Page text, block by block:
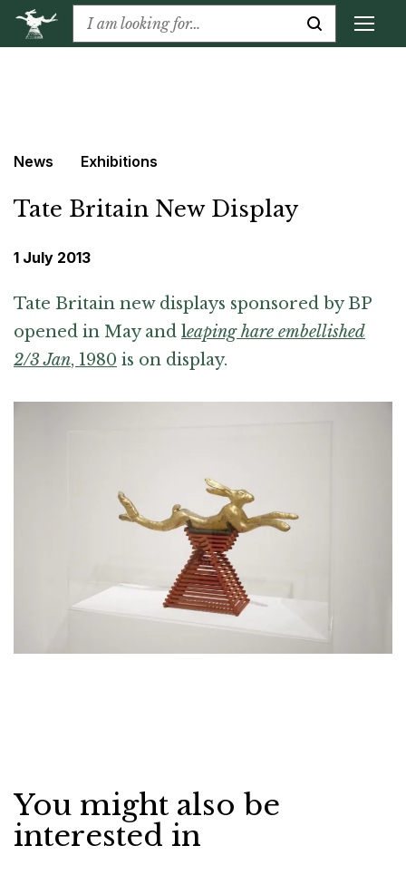
News Exhibitions
Tate Britain New Display
1 July 2013
Tate Britain new displays sponsored by BP
opened in May and leaping hare embellished
2/3 Jan, 1980 is on display.
You might also be
interested in